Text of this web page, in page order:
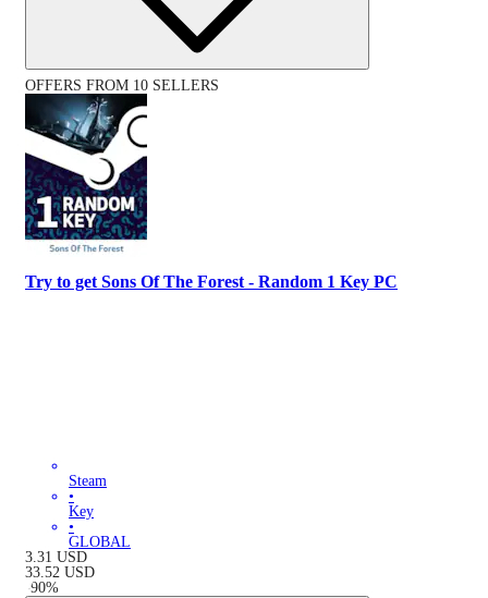
OFFERS FROM 10 SELLERS
Try to get Sons Of The Forest - Random 1 Key PC
Steam
•
Key
•
GLOBAL
3.31 USD
33.52 USD
-90%